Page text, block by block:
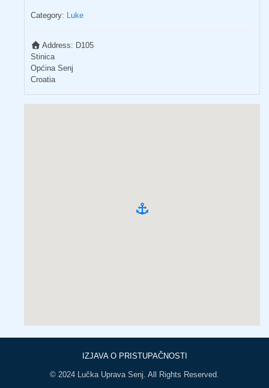
Category: Luke
Address: D105
Stinica
Općina Senj
Croatia
IZJAVA O PRISTUPAČNOSTI
© 2024 Lučka Uprava Senj. All Rights Reserved.